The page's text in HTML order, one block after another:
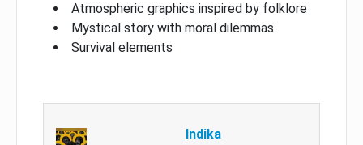
Atmospheric graphics inspired by folklore
Mystical story with moral dilemmas
Survival elements
Indika